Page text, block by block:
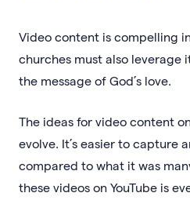
Video content is compelling
churches must also leverage
the message of God’s love.
The ideas for video content
evolve. It’s easier to capture
compared to what it was
these videos on YouTube is